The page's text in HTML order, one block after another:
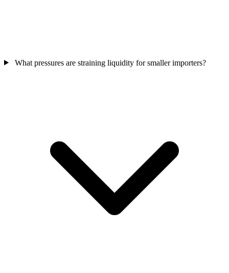
What pressures are straining liquidity for smaller importers?